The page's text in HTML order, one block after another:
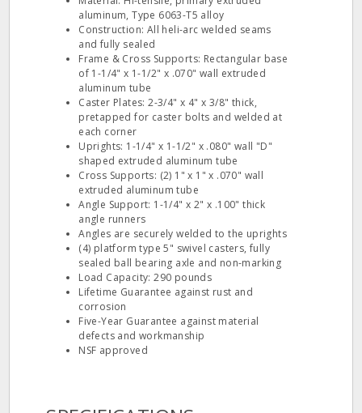
aluminum, Type 6063-T5 alloy
Construction: All heli-arc welded seams
and fully sealed
Frame & Cross Supports: Rectangular base
of 1-1/4" x 1-1/2" x .070" wall extruded
aluminum tube
Caster Plates: 2-3/4" x 4" x 3/8" thick,
pretapped for caster bolts and welded at
each corner
Uprights: 1-1/4" x 1-1/2" x .080" wall "D"
shaped extruded aluminum tube
Cross Supports: (2) 1" x 1" x .070" wall
extruded aluminum tube
Angle Support: 1-1/4" x 2" x .100" thick
angle runners
Angles are securely welded to the uprights
(4) platform type 5" swivel casters, fully
sealed ball bearing axle and non-marking
Load Capacity: 290 pounds
Lifetime Guarantee against rust and
corrosion
Five-Year Guarantee against material
defects and workmanship
NSF approved